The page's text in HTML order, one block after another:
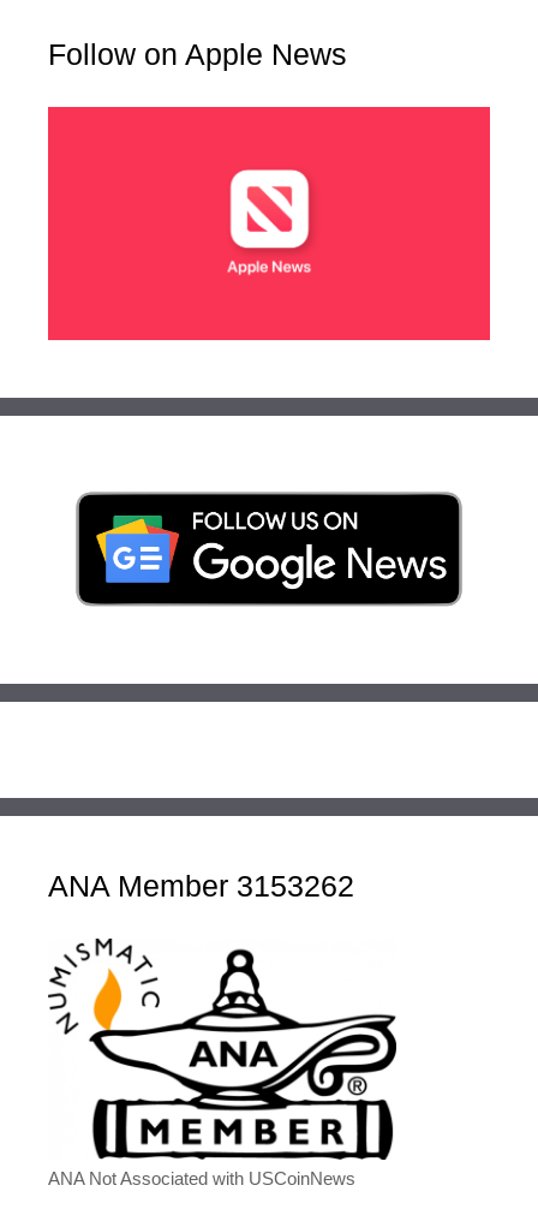
Follow on Apple News
ANA Member 3153262
ANA Not Associated with USCoinNews